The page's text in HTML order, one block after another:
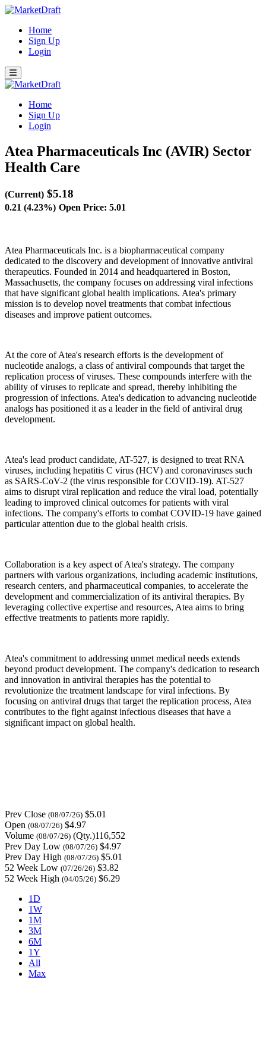
Home
Sign Up
Login
Home
Sign Up
Login
Atea Pharmaceuticals Inc (AVIR) Sector
Health Care
(Current) $5.18
0.21 (4.23%) Open Price: 5.01
Atea Pharmaceuticals Inc. is a biopharmaceutical company
dedicated to the discovery and development of innovative antiviral
therapeutics. Founded in 2014 and headquartered in Boston,
Massachusetts, the company focuses on addressing viral infections
that have significant global health implications. Atea's primary
mission is to develop novel treatments that combat infectious
diseases and improve patient outcomes.
At the core of Atea's research efforts is the development of
nucleotide analogs, a class of antiviral compounds that target the
replication process of viruses. These compounds interfere with the
ability of viruses to replicate and spread, thereby inhibiting the
progression of infections. Atea's dedication to advancing nucleotide
analogs has positioned it as a leader in the field of antiviral drug
development.
Atea's lead product candidate, AT-527, is designed to treat RNA
viruses, including hepatitis C virus (HCV) and coronaviruses such
as SARS-CoV-2 (the virus responsible for COVID-19). AT-527
aims to disrupt viral replication and reduce the viral load, potentially
leading to improved clinical outcomes for patients with viral
infections. The company's efforts to combat COVID-19 have gained
particular attention due to the global health crisis.
Collaboration is a key aspect of Atea's strategy. The company
partners with various organizations, including academic institutions,
research centers, and pharmaceutical companies, to accelerate the
development and commercialization of its antiviral therapies. By
leveraging collective expertise and resources, Atea aims to bring
effective treatments to patients more rapidly.
Atea's commitment to addressing unmet medical needs extends
beyond product development. The company's dedication to research
and innovation in antiviral therapies has the potential to
revolutionize the treatment landscape for viral infections. By
focusing on antiviral drugs that target the replication process, Atea
contributes to the fight against infectious diseases that have a
significant impact on global health.
Prev Close (08/07/26) $5.01
Open (08/07/26) $4.97
Volume (08/07/26) (Qty.)116,552
Prev Day Low (08/07/26) $4.97
Prev Day High (08/07/26) $5.01
52 Week Low (07/26/26) $3.82
52 Week High (04/05/26) $6.29
1D
1W
1M
3M
6M
1Y
All
Max